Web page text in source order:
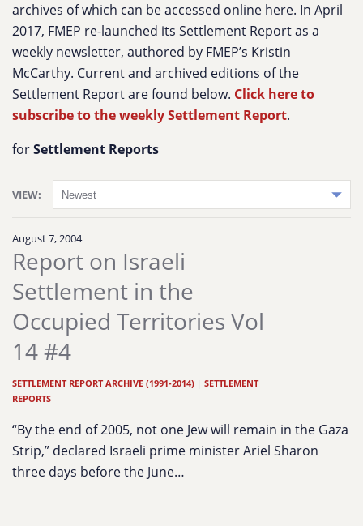
archives of which can be accessed online here. In April
2017, FMEP re-launched its Settlement Report as a
weekly newsletter, authored by FMEP’s Kristin
McCarthy. Current and archived editions of the
Settlement Report are found below. Click here to
subscribe to the weekly Settlement Report.
forSettlement Reports
VIEW:
August 7, 2004
Report on Israeli
Settlement in the
Occupied Territories Vol
14 #4
SETTLEMENT REPORT ARCHIVE (1991-2014)
SETTLEMENT
REPORTS
“By the end of 2005, not one Jew will remain in the Gaza
Strip,” declared Israeli prime minister Ariel Sharon
three days before the June…